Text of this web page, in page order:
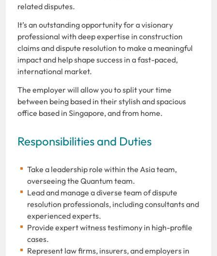
related disputes.
It’s an outstanding opportunity for a visionary
professional with deep expertise in construction
claims and dispute resolution to make a meaningful
impact and help shape success in a fast-paced,
international market.
The employer will allow you to split your time
between being based in their stylish and spacious
office based in Singapore, and from home.
Responsibilities and Duties
Take a leadership role within the Asia team,
overseeing the Quantum team.
Lead and manage a diverse team of dispute
resolution professionals, including consultants and
experienced experts.
Provide expert witness testimony in high-profile
cases.
Represent law firms, insurers, and employers in